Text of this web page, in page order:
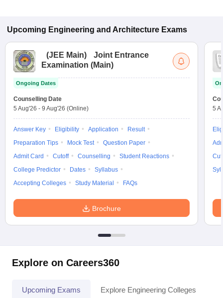
Upcoming Engineering and Architecture Exams
(JEE Main)
Joint Entrance
Examination (Main)
Ongoing Dates
Counselling Date
5 Aug'26 - 9 Aug'26 (Online)
Answer Key Eligibility Application
Result
Preparation Tips
Mock Test
Question Paper
Admit Card
Cutoff Counselling
Student Reactions
College Predictor
Dates
Syllabus
Accepting Colleges
Study Material FAQs
Brochure
5
Explore on Careers360
Upcoming Exams Explore Engineering Colleges